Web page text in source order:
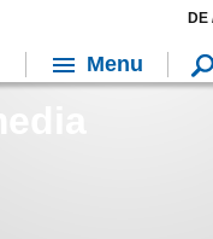
DE
Menu